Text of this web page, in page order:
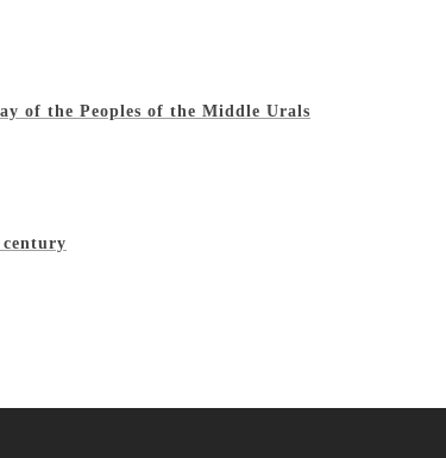
of the Peoples of the Middle Urals
century